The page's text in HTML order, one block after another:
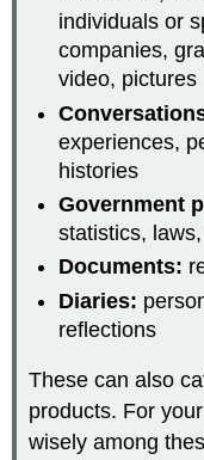
individuals or
companies,
video, pictures
experiences,
histories
Government
statistics,
Documents:
Diaries:
reflections
These can also
products. For
wisely among